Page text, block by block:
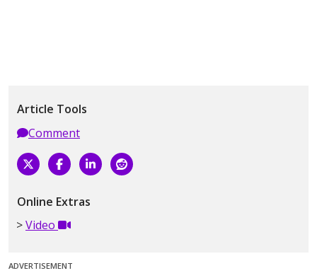
Article Tools
Comment
Online Extras
Video
ADVERTISEMENT